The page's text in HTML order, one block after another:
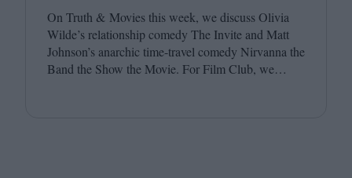
On Truth & Movies this week, we discuss Olivia
Wilde’s relationship comedy The Invite and Matt
Johnson’s anarchic time-travel comedy Nirvanna the
Band the Show the Movie. For Film Club, we